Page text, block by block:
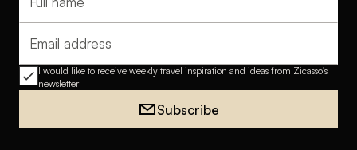
Full name
Email address
I would like to receive weekly travel inspiration and ideas from Zicasso's
newsletter
Subscribe